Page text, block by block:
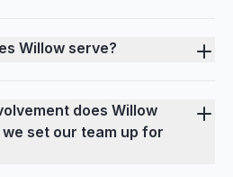
Willow serve?
does Willow
set our team up for